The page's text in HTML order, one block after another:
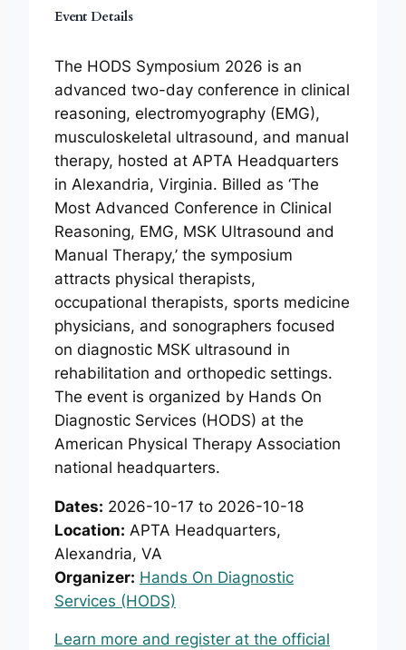
Event Details
The HODS Symposium 2026 is an
advanced two-day conference in clinical
reasoning, electromyography (EMG),
musculoskeletal ultrasound, and manual
therapy, hosted at APTA Headquarters
in Alexandria, Virginia. Billed as ‘The
Most Advanced Conference in Clinical
Reasoning, EMG, MSK Ultrasound and
Manual Therapy,’ the symposium
attracts physical therapists,
occupational therapists, sports medicine
physicians, and sonographers focused
on diagnostic MSK ultrasound in
rehabilitation and orthopedic settings.
The event is organized by Hands On
Diagnostic Services (HODS) at the
American Physical Therapy Association
national headquarters.
Dates: 2026-10-17 to 2026-10-18
Location: APTA Headquarters,
Alexandria, VA
Organizer: Hands On Diagnostic
Services (HODS)
Learn more and register at the official